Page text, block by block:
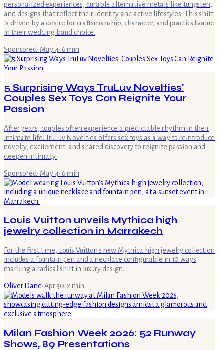
personalized experiences, durable alternative metals like tungsten,
and designs that reflect their identity and active lifestyles. This shift
is driven by a desire for craftsmanship, character, and practical value
in their wedding band choice.
Sponsored· May 4· 6 min
5 Surprising Ways TruLuv Novelties'
Couples Sex Toys Can Reignite Your
Passion
After years, couples often experience a predictable rhythm in their
intimate life. TruLuv Novelties offers sex toys as a way to reintroduce
novelty, excitement, and shared discovery to reignite passion and
deepen intimacy.
Sponsored· May 4· 6 min
Louis Vuitton unveils Mythica high
jewelry collection in Marrakech
For the first time, Louis Vuitton's new Mythica high jewelry collection
includes a fountain pen and a necklace configurable in 10 ways,
marking a radical shift in luxury design.
Oliver Dane· Apr 30· 2 min
Milan Fashion Week 2026: 52 Runway
Shows, 89 Presentations